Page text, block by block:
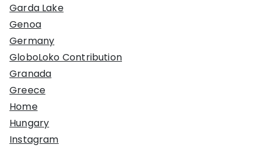
Garda Lake
Genoa
Germany
GloboLoko Contribution
Granada
Greece
Home
Hungary
Instagram